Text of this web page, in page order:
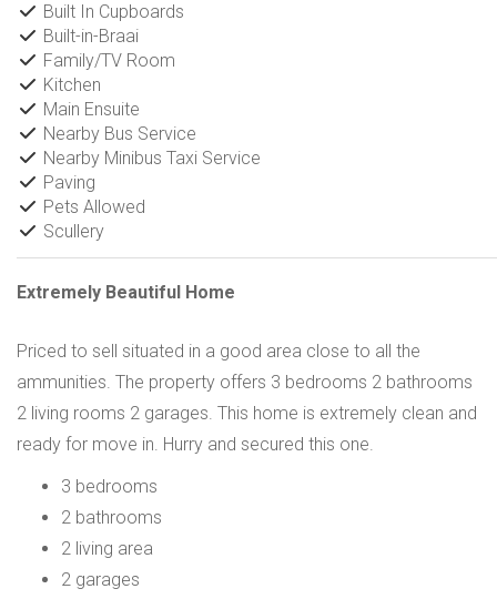
Built In Cupboards
Built-in-Braai
Family/TV Room
Kitchen
Main Ensuite
Nearby Bus Service
Nearby Minibus Taxi Service
Paving
Pets Allowed
Scullery
Extremely Beautiful Home
Priced to sell situated in a good area close to all the
ammunities. The property offers 3 bedrooms 2 bathrooms
2 living rooms 2 garages. This home is extremely clean and
ready for move in. Hurry and secured this one.
3 bedrooms
2 bathrooms
2 living area
2 garages